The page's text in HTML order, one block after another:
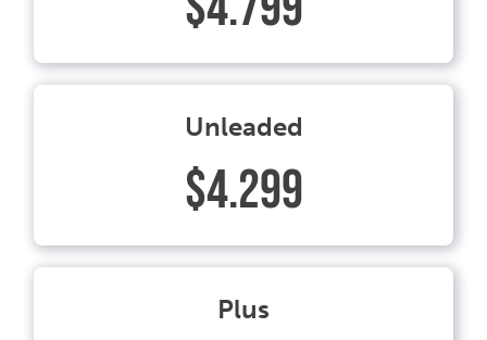
Unleaded
$4.299
Plus